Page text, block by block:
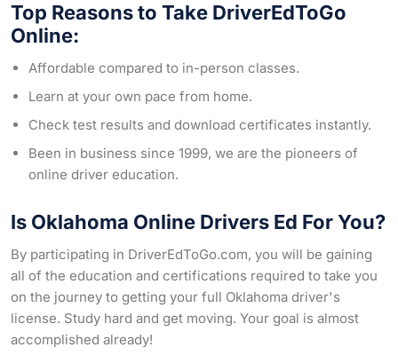
Top Reasons to Take DriverEdToGo
Online:
Affordable compared to in-person classes.
Learn at your own pace from home.
Check test results and download certificates instantly.
Been in business since 1999, we are the pioneers of
online driver education.
Is Oklahoma Online Drivers Ed For You?
By participating in DriverEdToGo.com, you will be gaining
all of the education and certifications required to take you
on the journey to getting your full Oklahoma driver's
license. Study hard and get moving. Your goal is almost
accomplished already!